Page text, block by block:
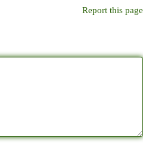
Report this page